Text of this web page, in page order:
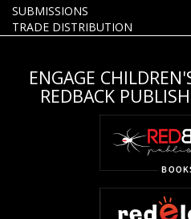
SUBMISSIONS
TRADE DISTRIBUTION
ENGAGE
REDBACK